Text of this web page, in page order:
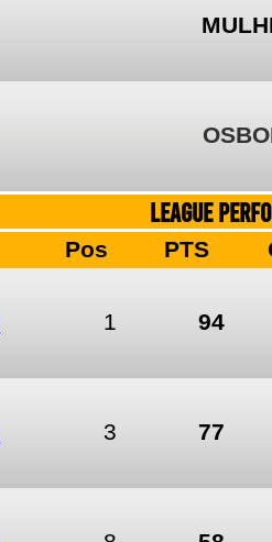
LEAGUE
Pos PTS
1 94
3 77